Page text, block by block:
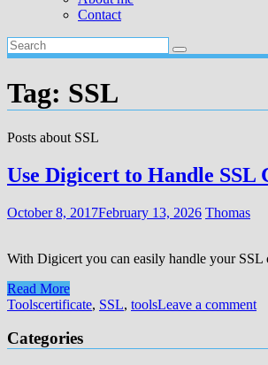
Contact
Tag: SSL
Posts about SSL
Use Digicert to Handle SSL
October 8, 2017February 13, 2026 Thomas
With Digicert you can easily handle your
Read More
Toolscertificate, SSL, toolsLeave a comment
Categories